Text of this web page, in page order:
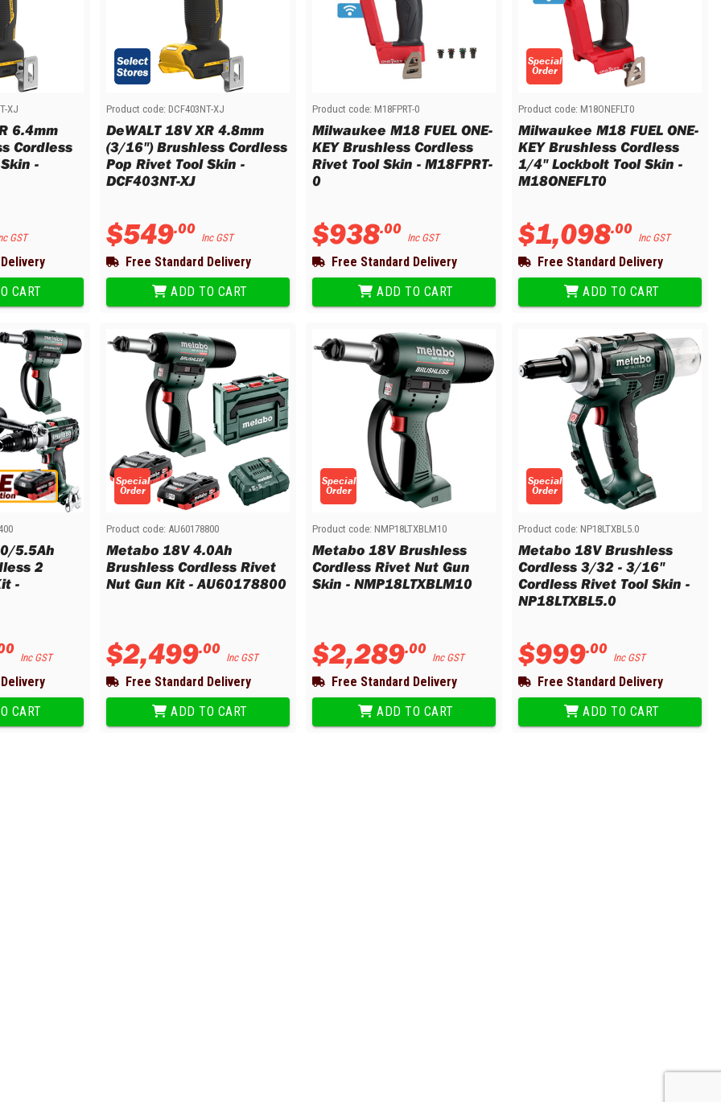
XJ
6.4mm
Cordless
-
GST
CART
Product code: DCF403NT-XJ
DeWALT 18V XR 4.8mm
(3/16") Brushless Cordless
Pop Rivet Tool Skin -
DCF403NT-XJ
$549.00
Inc GST
Free Standard Delivery
ADD TO CART
Product code: M18FPRT-0
Milwaukee M18 FUEL ONE-
KEY Brushless Cordless
Rivet Tool Skin - M18FPRT-
0
$938.00
Inc GST
Free Standard Delivery
ADD TO CART
Special
Order
Product code: M18ONEFLT0
Milwaukee M18 FUEL ONE-
KEY Brushless Cordless
1/4" Lockbolt Tool Skin -
M18ONEFLT0
$1,098.00
Inc GST
Free Standard Delivery
ADD TO CART
5.5Ah
2
-
Inc GST
CART
Special
Order
Product code: AU60178800
Metabo 18V 4.0Ah
Brushless Cordless Rivet
Nut Gun Kit - AU60178800
$2,499.00
Inc GST
Free Standard Delivery
ADD TO CART
Special
Order
Product code: NMP18LTXBLM10
Metabo 18V Brushless
Cordless Rivet Nut Gun
Skin - NMP18LTXBLM10
$2,289.00
Inc GST
Free Standard Delivery
ADD TO CART
Special
Order
Product code: NP18LTXBL5.0
Metabo 18V Brushless
Cordless 3/32 - 3/16"
Cordless Rivet Tool Skin -
NP18LTXBL5.0
$999.00
Inc GST
Free Standard Delivery
ADD TO CART